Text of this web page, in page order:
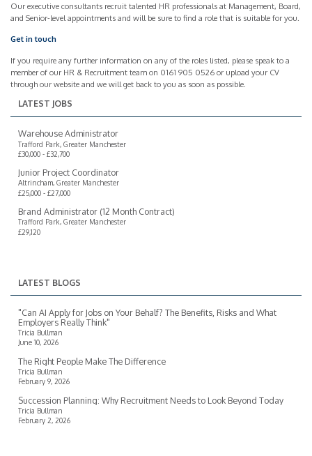
Our executive consultants recruit talented HR professionals at Management, Board,
and Senior-level appointments and will be sure to find a role that is suitable for you.
Get in touch
If you require any further information on any of the roles listed, please speak to a
member of our HR & Recruitment team on 0161 905 0526 or upload your CV
through our website and we will get back to you as soon as possible.
LATEST JOBS
Warehouse Administrator
Trafford Park, Greater Manchester
£30,000 - £32,700
Junior Project Coordinator
Altrincham, Greater Manchester
£25,000 - £27,000
Brand Administrator (12 Month Contract)
Trafford Park, Greater Manchester
£29,120
LATEST BLOGS
"Can AI Apply for Jobs on Your Behalf? The Benefits, Risks and What
Employers Really Think"
Tricia Bullman
June 10, 2026
The Right People Make The Difference
Tricia Bullman
February 9, 2026
Succession Planning: Why Recruitment Needs to Look Beyond Today
Tricia Bullman
February 2, 2026